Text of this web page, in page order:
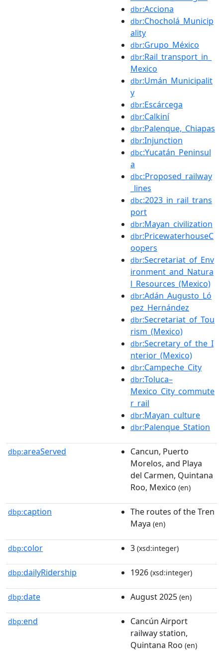
dbr:Acciona
dbr:Chocholá_Municip
ality
dbr:Grupo_México
dbr:Rail_transport_in_
Mexico
dbr:Umán_Municipalit
y
dbr:Escárcega
dbr:Calkiní
dbr:Palenque,_Chiapas
dbr:Injunction
dbc:Yucatán_Peninsul
a
dbc:Proposed_railway
_lines
dbc:2023_in_rail_trans
port
dbr:Mayan_civilization
dbr:PricewaterhouseC
oopers
dbr:Secretariat_of_Env
ironment_and_Natura
l_Resources_(Mexico)
dbr:Adán_Augusto_Ló
pez_Hernández
dbr:Secretariat_of_Tou
rism_(Mexico)
dbr:Secretary_of_the_I
nterior_(Mexico)
dbr:Campeche_City
dbr:Toluca–
Mexico_City_commute
r_rail
dbr:Mayan_culture
dbr:Palenque_Station
dbp:areaServed
Cancun, Puerto
Morelos, and Playa
del Carmen, Quintana
Roo, Mexico (en)
dbp:caption
The routes of the Tren
Maya (en)
dbp:color 3 (xsd:integer)
dbp:dailyRidership 1926 (xsd:integer)
dbp:date August 2025 (en)
dbp:end
Cancún Airport
railway station,
Quintana Roo (en)